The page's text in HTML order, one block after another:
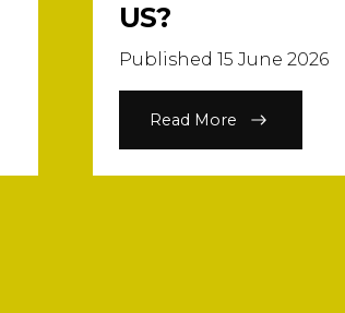
US?
Published 15 June 2026
Read More